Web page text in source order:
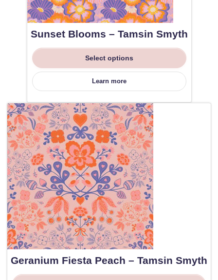
Sunset Blooms – Tamsin Smyth
Select options
Learn more
Geranium Fiesta Peach – Tamsin Smyth